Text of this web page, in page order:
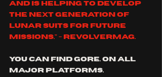
and is helping to develop
the next generation of
lunar suits for future
missions." - revolvermag.
you can find gore. on all
major platforms.